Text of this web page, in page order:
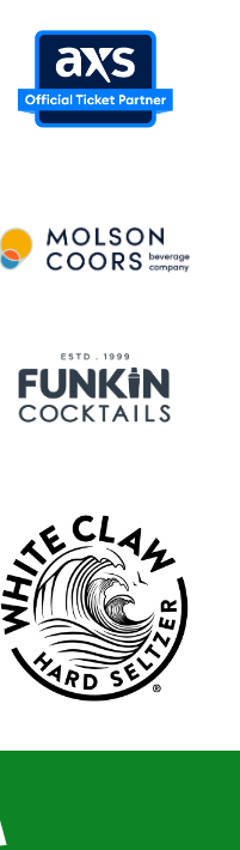
by a career-
Amazon Prime
and arena
The Offspring
headlining trek